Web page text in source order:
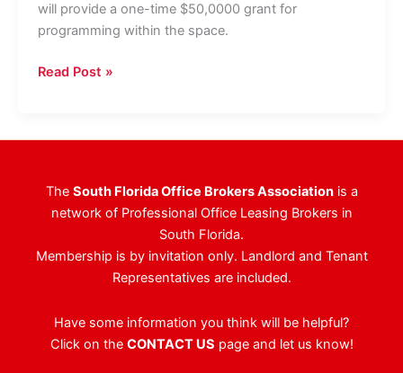
will provide a one-time $50,0000 grant for
programming within the space.
Avison
For
Incubator
To
Space
Beach
City
Read Post »
The South Florida Office Brokers Associationis a
network of Professional Office Leasing Brokers in
South Florida.
Membership is by invitation only. Landlord and Tenant
Representatives are included.
Have some information you think will be helpful?
Click on the CONTACT US page and let us know!